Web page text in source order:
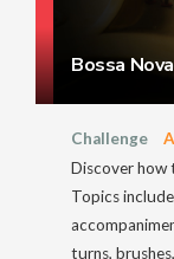
Bossa
Challenge
Discover how
Topics
turns,